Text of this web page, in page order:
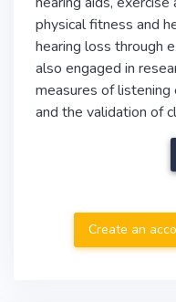
physical fitness and
hearing loss through
also engaged in
measures of listening
and the validation of
Create an